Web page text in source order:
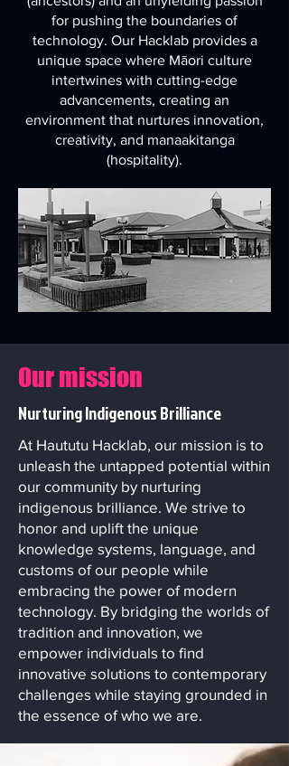
for pushing the boundaries of
technology. Our Hacklab provides a
unique space where Māori culture
intertwines with cutting-edge
advancements, creating an
environment that nurtures innovation,
creativity, and manaakitanga
(hospitality).
Our mission
Nurturing Indigenous Brilliance
At Haututu Hacklab, our mission is to
unleash the untapped potential within
our community by nurturing
indigenous brilliance. We strive to
honor and uplift the unique
knowledge systems, language, and
customs of our people while
embracing the power of modern
technology. By bridging the worlds of
tradition and innovation, we
empower individuals to find
innovative solutions to contemporary
challenges while staying grounded in
the essence of who we are.